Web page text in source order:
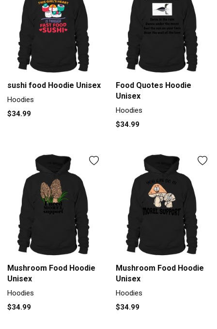
sushi food Hoodie Unisex
Hoodies
$34.99
Food Quotes Hoodie
Unisex
Hoodies
$34.99
Mushroom Food Hoodie
Unisex
Hoodies
$34.99
Mushroom Food Hoodie
Unisex
Hoodies
$34.99